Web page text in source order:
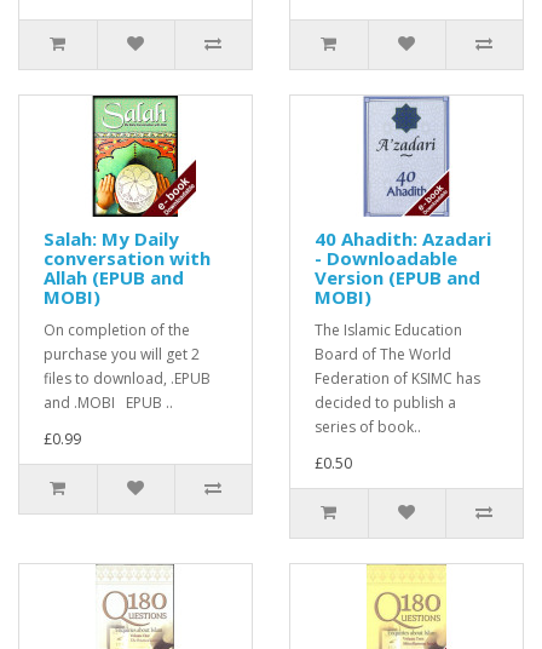
Salah: My Daily
conversation with
Allah (EPUB and
MOBI)
On completion of the
purchase you will get 2
files to download, .EPUB
and .MOBI EPUB ..
£0.99
40 Ahadith: Azadari
- Downloadable
Version (EPUB and
MOBI)
The Islamic Education
Board of The World
Federation of KSIMC has
decided to publish a
series of book..
£0.50